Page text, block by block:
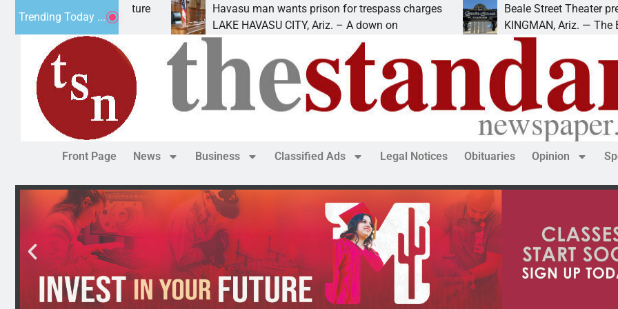
Trending Today ...
Havasu man wants prison for trespass charges
LAKE HAVASU CITY, Ariz. – A down on
Beale Street Theater presents An
KINGMAN, Ariz. — The Beale Street
Front Page News Business Classified Ads Legal Notices Obituaries Opinion